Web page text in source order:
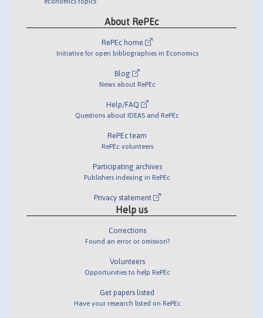
About RePEc
RePEc home
Initiative for open bibliographies in Economics
Blog
News about RePEc
Help/FAQ
Questions about IDEAS and RePEc
RePEc team
RePEc volunteers
Participating archives
Publishers indexing in RePEc
Privacy statement
Help us
Corrections
Found an error or omission?
Volunteers
Opportunities to help RePEc
Get papers listed
Have your research listed on RePEc